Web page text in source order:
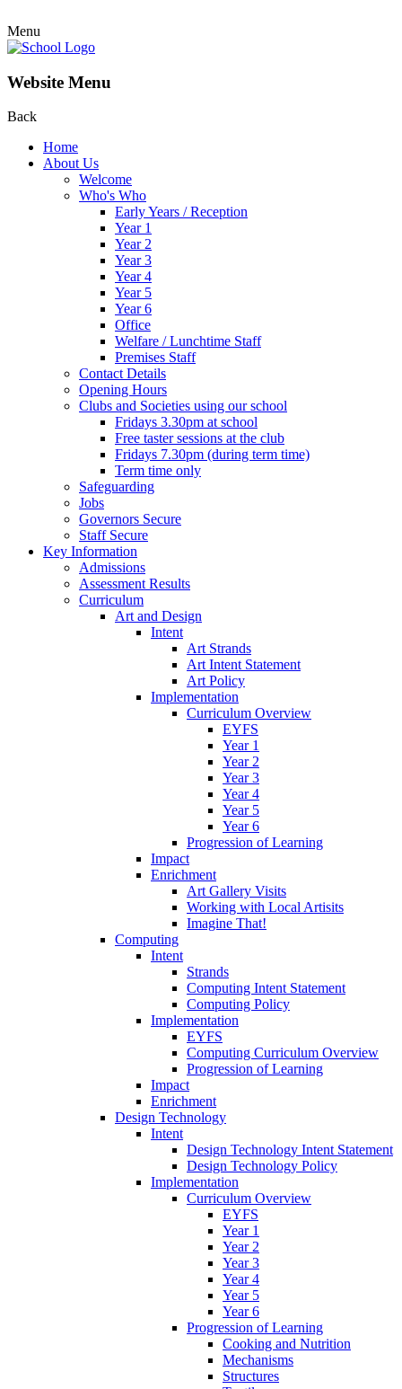
Menu
Website Menu
Back
Home
About Us
Welcome
Who's Who
Early Years / Reception
Year 1
Year 2
Year 3
Year 4
Year 5
Year 6
Office
Welfare / Lunchtime Staff
Premises Staff
Contact Details
Opening Hours
Clubs and Societies using our school
Fridays 3.30pm at school
Free taster sessions at the club
Fridays 7.30pm (during term time)
Term time only
Safeguarding
Jobs
Governors Secure
Staff Secure
Key Information
Admissions
Assessment Results
Curriculum
Art and Design
Intent
Art Strands
Art Intent Statement
Art Policy
Implementation
Curriculum Overview
EYFS
Year 1
Year 2
Year 3
Year 4
Year 5
Year 6
Progression of Learning
Impact
Enrichment
Art Gallery Visits
Working with Local Artisits
Imagine That!
Computing
Intent
Strands
Computing Intent Statement
Computing Policy
Implementation
EYFS
Computing Curriculum Overview
Progression of Learning
Impact
Enrichment
Design Technology
Intent
Design Technology Intent Statement
Design Technology Policy
Implementation
Curriculum Overview
EYFS
Year 1
Year 2
Year 3
Year 4
Year 5
Year 6
Progression of Learning
Cooking and Nutrition
Mechanisms
Structures